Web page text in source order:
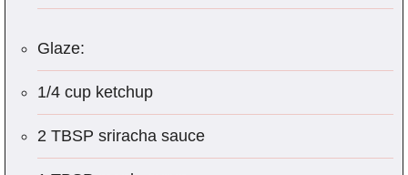
Glaze:
1/4 cup ketchup
2 TBSP sriracha sauce